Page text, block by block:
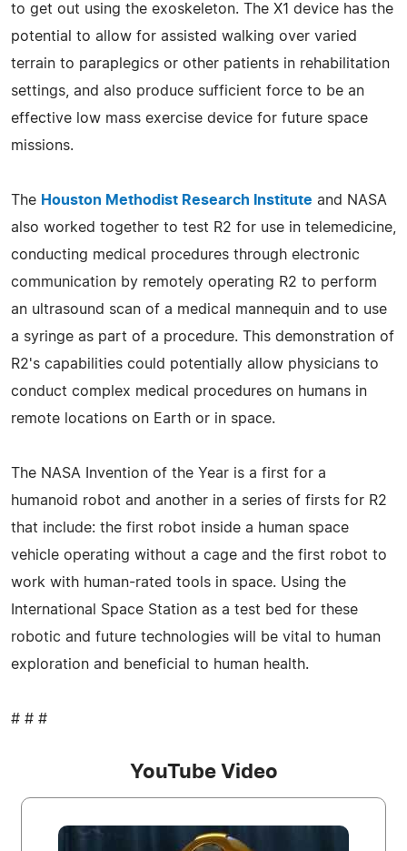
to get out using the exoskeleton. The X1 device has the
potential to allow for assisted walking over varied
terrain to paraplegics or other patients in rehabilitation
settings, and also produce sufficient force to be an
effective low mass exercise device for future space
missions.
The Houston Methodist Research Institute and NASA
also worked together to test R2 for use in telemedicine,
conducting medical procedures through electronic
communication by remotely operating R2 to perform
an ultrasound scan of a medical mannequin and to use
a syringe as part of a procedure. This demonstration of
R2's capabilities could potentially allow physicians to
conduct complex medical procedures on humans in
remote locations on Earth or in space.
The NASA Invention of the Year is a first for a
humanoid robot and another in a series of firsts for R2
that include: the first robot inside a human space
vehicle operating without a cage and the first robot to
work with human-rated tools in space. Using the
International Space Station as a test bed for these
robotic and future technologies will be vital to human
exploration and beneficial to human health.
# # #
YouTube Video